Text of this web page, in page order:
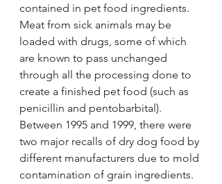
contained in pet food ingredients.
Meat from sick animals may be
loaded with drugs, some of which
are known to pass unchanged
through all the processing done to
create a finished pet food (such as
penicillin and pentobarbital).
Between 1995 and 1999, there were
two major recalls of dry dog food by
different manufacturers due to mold
contamination of grain ingredients.